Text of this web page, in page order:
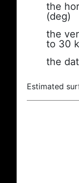
the
(deg)
the
to 30
the
Estimated